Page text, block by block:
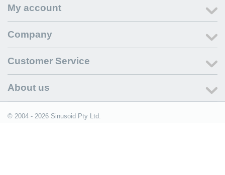
My account
Company
Customer Service
About us
© 2004 - 2026 Sinusoid Pty Ltd.